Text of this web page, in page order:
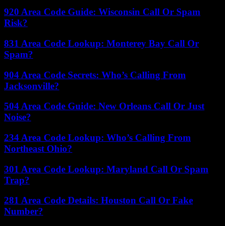
920 Area Code Guide: Wisconsin Call Or Spam
Risk?
831 Area Code Lookup: Monterey Bay Call Or
Spam?
904 Area Code Secrets: Who’s Calling From
Jacksonville?
504 Area Code Guide: New Orleans Call Or Just
Noise?
234 Area Code Lookup: Who’s Calling From
Northeast Ohio?
301 Area Code Lookup: Maryland Call Or Spam
Trap?
281 Area Code Details: Houston Call Or Fake
Number?